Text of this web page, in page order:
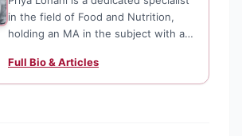
in the field of Food and Nutrition,
holding an MA in the subject with a
sciences. She focuses on translating
complex nutritional research into
Full Bio & Articles